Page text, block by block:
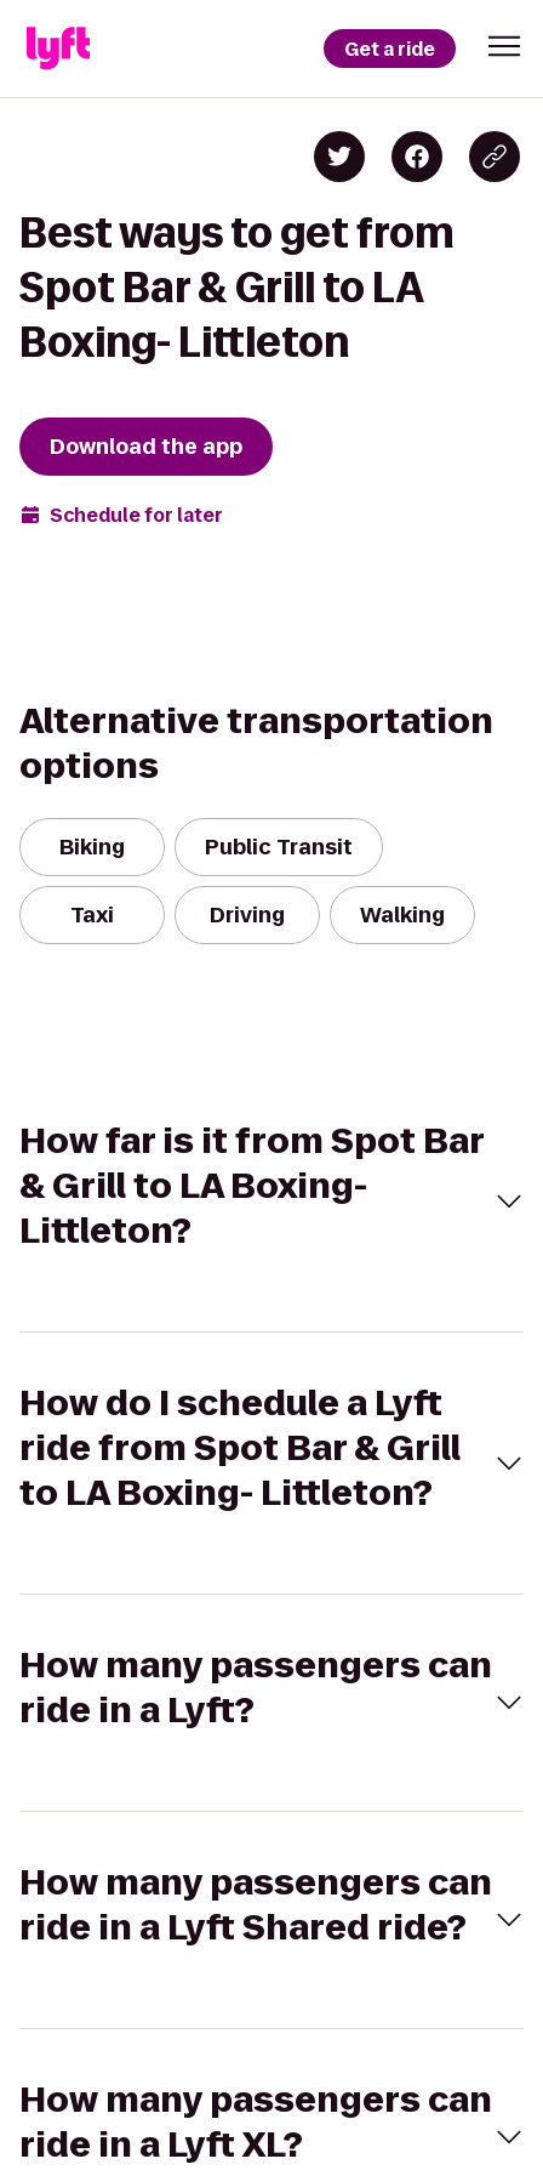
Get a ride
Best ways to get from
Spot Bar & Grill to LA
Boxing- Littleton
Download the app
Schedule for later
Alternative transportation
options
Biking Public Transit
Taxi Driving Walking
How far is it from Spot Bar
& Grill to LA Boxing-
Littleton?
How do I schedule a Lyft
ride from Spot Bar & Grill
to LA Boxing- Littleton?
How many passengers can
ride in a Lyft?
How many passengers can
ride in a Lyft Shared ride?
How many passengers can
ride in a Lyft XL?